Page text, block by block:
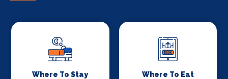
Where To Stay Where To Eat